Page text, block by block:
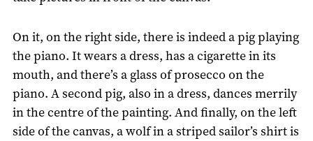
On it, on the right side, there is indeed a pig playing
the piano. It wears a dress, has a cigarette in its
mouth, and there’s a glass of prosecco on the
piano. A second pig, also in a dress, dances merrily
in the centre of the painting. And finally, on the left
side of the canvas, a wolf in a striped sailor’s shirt is